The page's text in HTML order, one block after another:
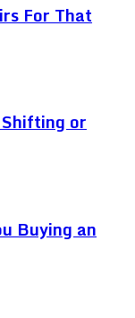
For That
or
Buying an